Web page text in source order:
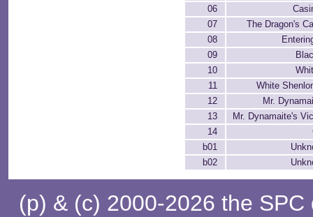
06
07
The Dragon's
08
09
10
11
White
12
Mr.
13
Mr. Dynamaite's
14
b01
b02
(p) & (c) 2000-2026 the